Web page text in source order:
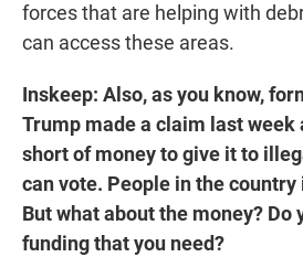
forces that are helping with
can access these areas.
Inskeep: Also, as you know,
Trump made a claim last week
short of money to give it to
can vote. People in the
But what about the money? Do
funding that you need?